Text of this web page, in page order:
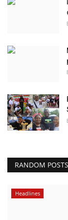
RANDOM POSTS
Headlines